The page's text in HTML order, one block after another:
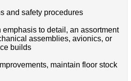
and safety procedures
to detail, an assortment
assemblies, avionics, or
builds
maintain floor stock